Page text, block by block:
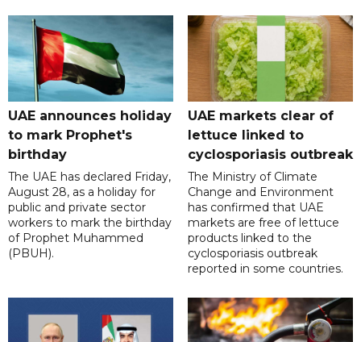
UAE announces holiday
to mark Prophet's
birthday
The UAE has declared Friday,
August 28, as a holiday for
public and private sector
workers to mark the birthday
of Prophet Muhammed
(PBUH).
UAE markets clear of
lettuce linked to
cyclosporiasis outbreak
The Ministry of Climate
Change and Environment
has confirmed that UAE
markets are free of lettuce
products linked to the
cyclosporiasis outbreak
reported in some countries.